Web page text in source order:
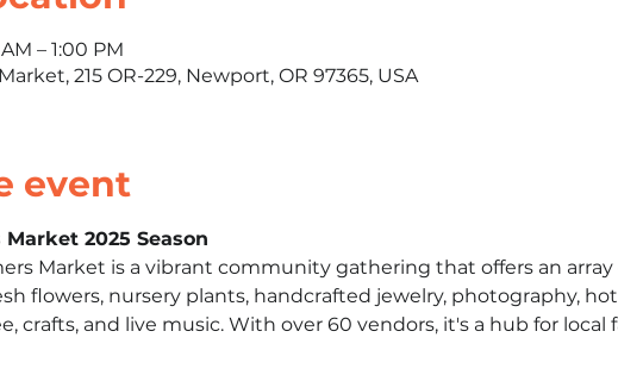
– 1:00 PM
215 OR-229, Newport, OR 97365, USA
event
2025 Season
Market is a vibrant community gathering that offers an array
flowers, nursery plants, handcrafted jewelry, photography,
crafts, and live music. With over 60 vendors, it's a hub for local